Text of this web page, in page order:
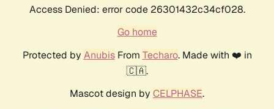
Access Denied: error code 26301432c34cf028.
Go home
Protected by AnubisFrom Techaro. Made with ❤️ in
🇨🇦.
Mascot design by CELPHASE.